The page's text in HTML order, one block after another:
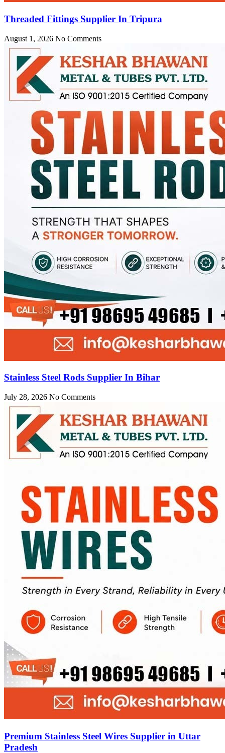
Threaded Fittings Supplier In Tripura
August 1, 2026 No Comments
Stainless Steel Rods Supplier In Bihar
July 28, 2026 No Comments
Premium Stainless Steel Wires Supplier in Uttar
Pradesh